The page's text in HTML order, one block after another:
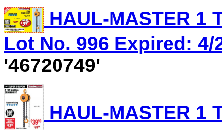
HAUL-MASTER 1
Lot No. 996 Expired: 4/
'46720749'
HAUL-MASTER 1